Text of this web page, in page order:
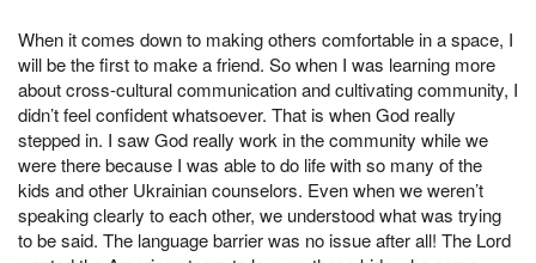
When it comes down to making others comfortable in a space, I
will be the first to make a friend. So when I was learning more
about cross-cultural communication and cultivating community, I
didn’t feel confident whatsoever. That is when God really
stepped in. I saw God really work in the community while we
were there because I was able to do life with so many of the
kids and other Ukrainian counselors. Even when we weren’t
speaking clearly to each other, we understood what was trying
to be said. The language barrier was no issue after all! The Lord